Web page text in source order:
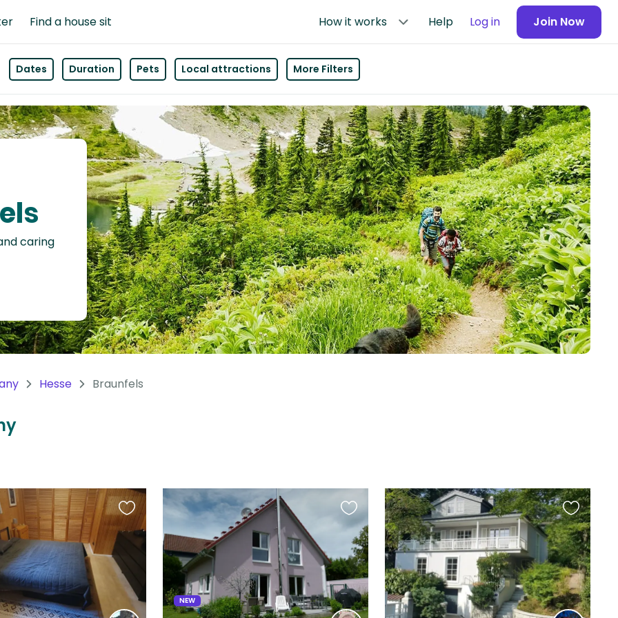
Find a house sit How it works Help Log in Join Now
Dates Duration Pets Local attractions More Filters
caring
Hesse Braunfels
Favourite
this
listing
NEW
Favourite
this
listing
Favourite
this
listing